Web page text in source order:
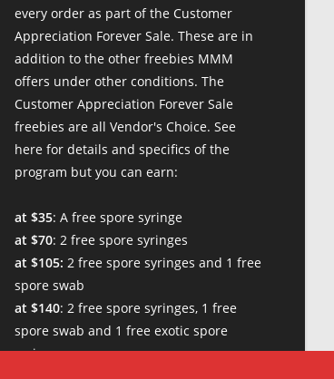
every order as part of the Customer
Appreciation Forever Sale. These are in
addition to the other freebies MMM
offers under other conditions. The
Customer Appreciation Forever Sale
freebies are all Vendor's Choice. See
here for details and specifics of the
program but you can earn:
at $35: A free spore syringe
at $70: 2 free spore syringes
at $105: 2 free spore syringes and 1 free
spore swab
at $140: 2 free spore syringes, 1 free
spore swab and 1 free exotic spore
syringe